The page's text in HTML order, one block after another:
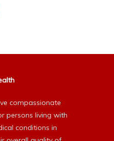
compassionate
persons living with
conditions in